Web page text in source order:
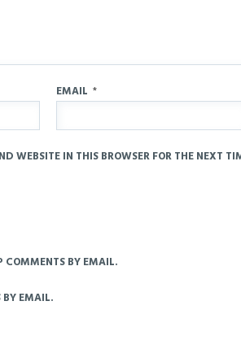
EMAIL *
WEBSITE IN THIS BROWSER FOR THE NEXT
COMMENTS BY EMAIL.
BY EMAIL.